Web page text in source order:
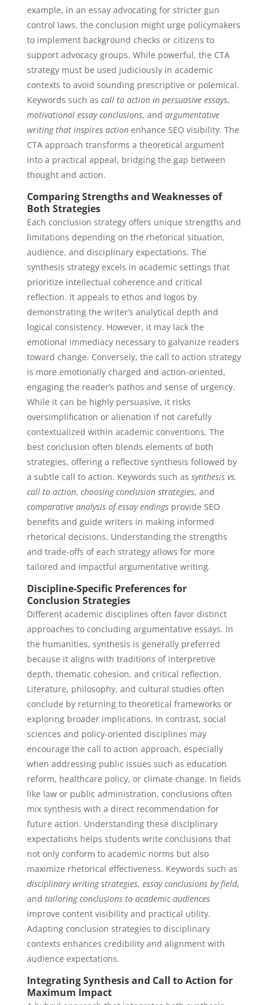
example, in an essay advocating for stricter gun
control laws, the conclusion might urge policymakers
to implement background checks or citizens to
support advocacy groups. While powerful, the CTA
strategy must be used judiciously in academic
contexts to avoid sounding prescriptive or polemical.
Keywords such as call to action in persuasive essays,
motivational essay conclusions, and argumentative
writing that inspires actionenhance SEO visibility. The
CTA approach transforms a theoretical argument
into a practical appeal, bridging the gap between
thought and action.
Comparing Strengths and Weaknesses of
Both Strategies
Each conclusion strategy offers unique strengths and
limitations depending on the rhetorical situation,
audience, and disciplinary expectations. The
synthesis strategy excels in academic settings that
prioritize intellectual coherence and critical
reflection. It appeals to ethos and logos by
demonstrating the writer’s analytical depth and
logical consistency. However, it may lack the
emotional immediacy necessary to galvanize readers
toward change. Conversely, the call to action strategy
is more emotionally charged and action-oriented,
engaging the reader’s pathos and sense of urgency.
While it can be highly persuasive, it risks
oversimplification or alienation if not carefully
contextualized within academic conventions. The
best conclusion often blends elements of both
strategies, offering a reflective synthesis followed by
a subtle call to action. Keywords such as synthesis vs.
call to action, choosing conclusion strategies, and
comparative analysis of essay endingsprovide SEO
benefits and guide writers in making informed
rhetorical decisions. Understanding the strengths
and trade-offs of each strategy allows for more
tailored and impactful argumentative writing.
Discipline-Specific Preferences for
Conclusion Strategies
Different academic disciplines often favor distinct
approaches to concluding argumentative essays. In
the humanities, synthesis is generally preferred
because it aligns with traditions of interpretive
depth, thematic cohesion, and critical reflection.
Literature, philosophy, and cultural studies often
conclude by returning to theoretical frameworks or
exploring broader implications. In contrast, social
sciences and policy-oriented disciplines may
encourage the call to action approach, especially
when addressing public issues such as education
reform, healthcare policy, or climate change. In fields
like law or public administration, conclusions often
mix synthesis with a direct recommendation for
future action. Understanding these disciplinary
expectations helps students write conclusions that
not only conform to academic norms but also
maximize rhetorical effectiveness. Keywords such as
disciplinary writing strategies, essay conclusions by field,
and tailoring conclusions to academic audiences
improve content visibility and practical utility.
Adapting conclusion strategies to disciplinary
contexts enhances credibility and alignment with
audience expectations.
Integrating Synthesis and Call to Action for
Maximum Impact